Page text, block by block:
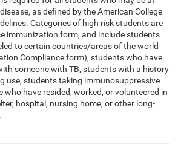
as defined by the American College
Categories of high risk students are
immunization form, and include students
to certain countries/areas of the world
Compliance form), students who have
someone with TB, students with a history
use, students taking immunosuppressive
who have resided, worked, or volunteered in
hospital, nursing home, or other long-